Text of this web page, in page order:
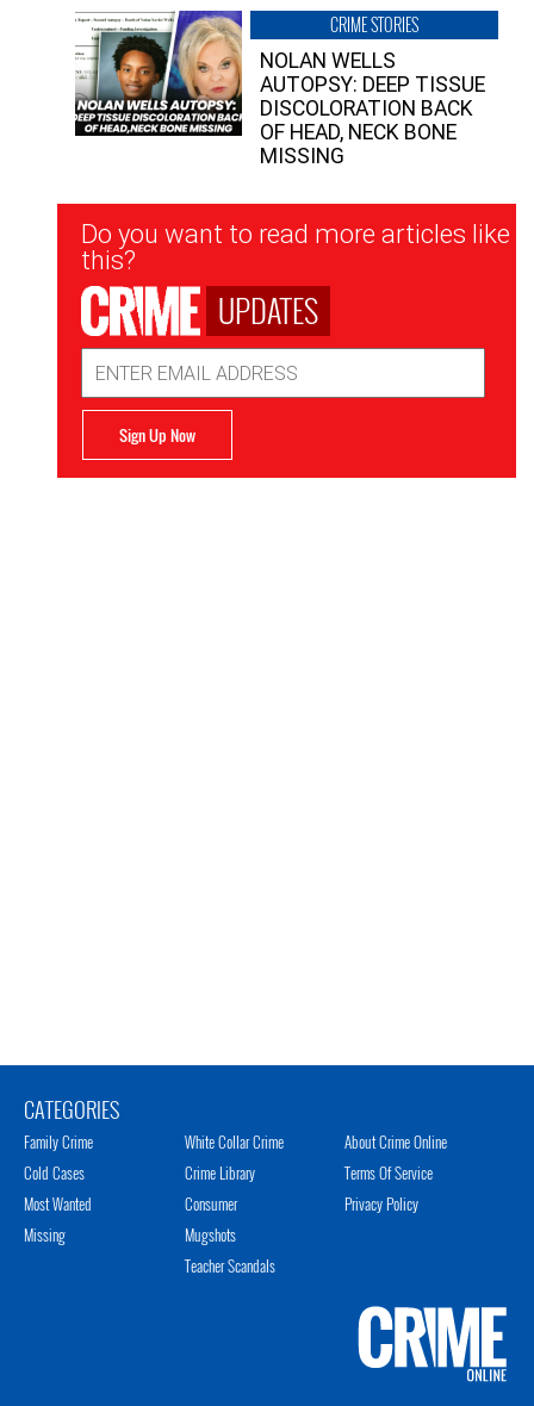
CRIME STORIES
NOLAN WELLS
AUTOPSY: DEEP TISSUE
DISCOLORATION BACK
OF HEAD, NECK BONE
MISSING
Newsletter
Signup
Do you want to read more articles like
this?
UPDATES
Address
Sign Up Now
CATEGORIES
Family Crime
Cold Cases
Most Wanted
Missing
White Collar Crime
Crime Library
Consumer
Mugshots
Teacher Scandals
About Crime Online
Terms Of Service
Privacy Policy